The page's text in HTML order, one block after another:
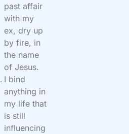
past affair
with my
ex, dry up
by fire, in
the name
of Jesus.
I bind
anything in
my life that
is still
influencing